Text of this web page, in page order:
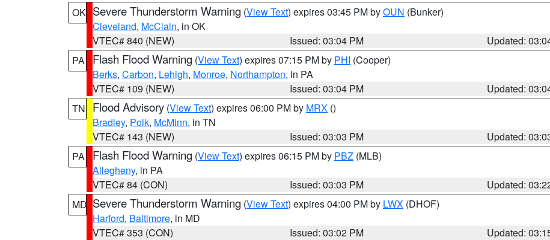
OK Severe Thunderstorm Warning (View Text) expires 03:45 PM byOUN (Bunker)
Cleveland, McClain, in OK
VTEC# 840 (NEW)
Issued: 03:04 PM
Updated:
PA
Flash Flood Warning (View Text) expires 07:15 PM by PHI (Cooper)
Berks, Carbon, Lehigh, Monroe, Northampton, in PA
VTEC# 109 (NEW)
Issued: 03:04 PM
Updated:
TN
Flood Advisory (View Text) expires 06:00 PM by MRX ()
Bradley, Polk, McMinn, in TN
VTEC# 143 (NEW)
Issued: 03:03 PM
Updated:
PA
Flash Flood Warning (View Text) expires 06:15 PM by PBZ (MLB)
Allegheny, in PA
VTEC# 84 (CON)
Issued: 03:03 PM
Updated:
MD Severe Thunderstorm Warning (View Text) expires 04:00 PM by LWX (DHOF)
Harford, Baltimore, in MD
VTEC# 353 (CON)
Issued: 03:02 PM
Updated: